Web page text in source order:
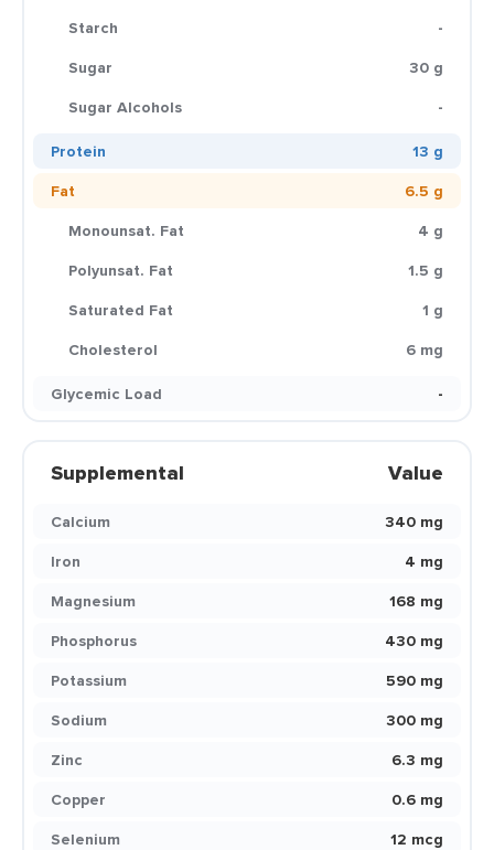
Starch
-
Sugar
30 g
Sugar Alcohols
-
Protein
13 g
Fat
6.5 g
Monounsat. Fat
4 g
Polyunsat. Fat
1.5 g
Saturated Fat
1 g
Cholesterol
6 mg
Glycemic Load
-
Supplemental Value
Calcium
340 mg
Iron
4 mg
Magnesium
168 mg
Phosphorus
430 mg
Potassium
590 mg
Sodium
300 mg
Zinc
6.3 mg
Copper
0.6 mg
Selenium
12 mcg